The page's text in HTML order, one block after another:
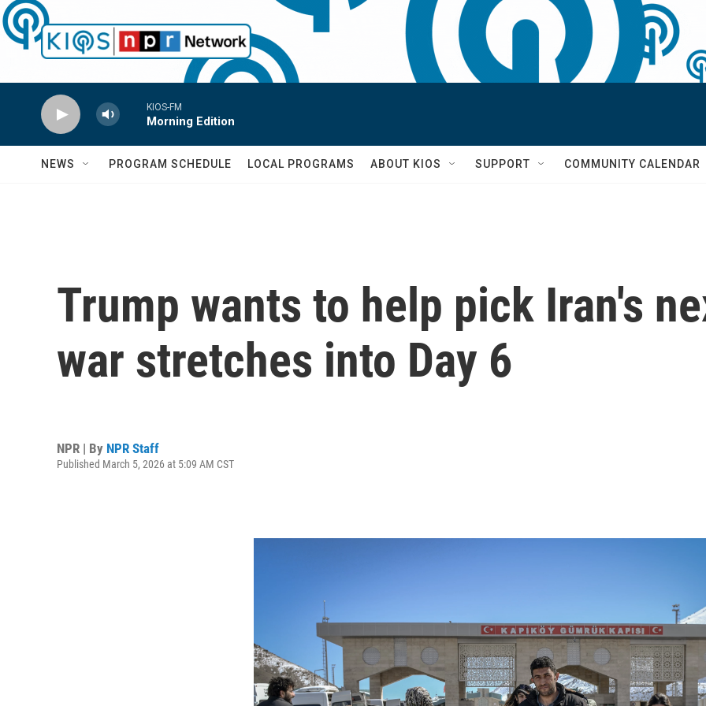
Skip to main content
KIOS-FM
Morning Edition
NEWS PROGRAM SCHEDULE LOCAL PROGRAMS ABOUT KIOS SUPPORT COMMUNITY CALENDAR
Trump wants to help pick Iran's
war stretches into Day 6
NPR | By NPR Staff
Published March 5, 2026 at 5:09 AM CST